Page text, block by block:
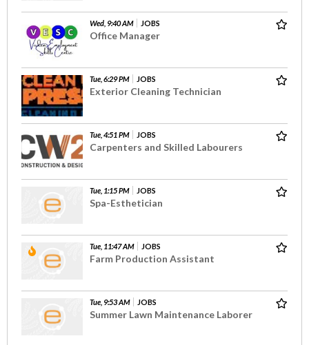
Wed, 9:40 AM JOBS
Office Manager
Tue, 6:29 PM JOBS
Exterior Cleaning Technician
Tue, 4:51 PM JOBS
Carpenters and Skilled Labourers
Tue, 1:15 PM JOBS
Spa-Esthetician
Tue, 11:47 AM JOBS
Farm Production Assistant
Tue, 9:53 AM JOBS
Summer Lawn Maintenance Laborer